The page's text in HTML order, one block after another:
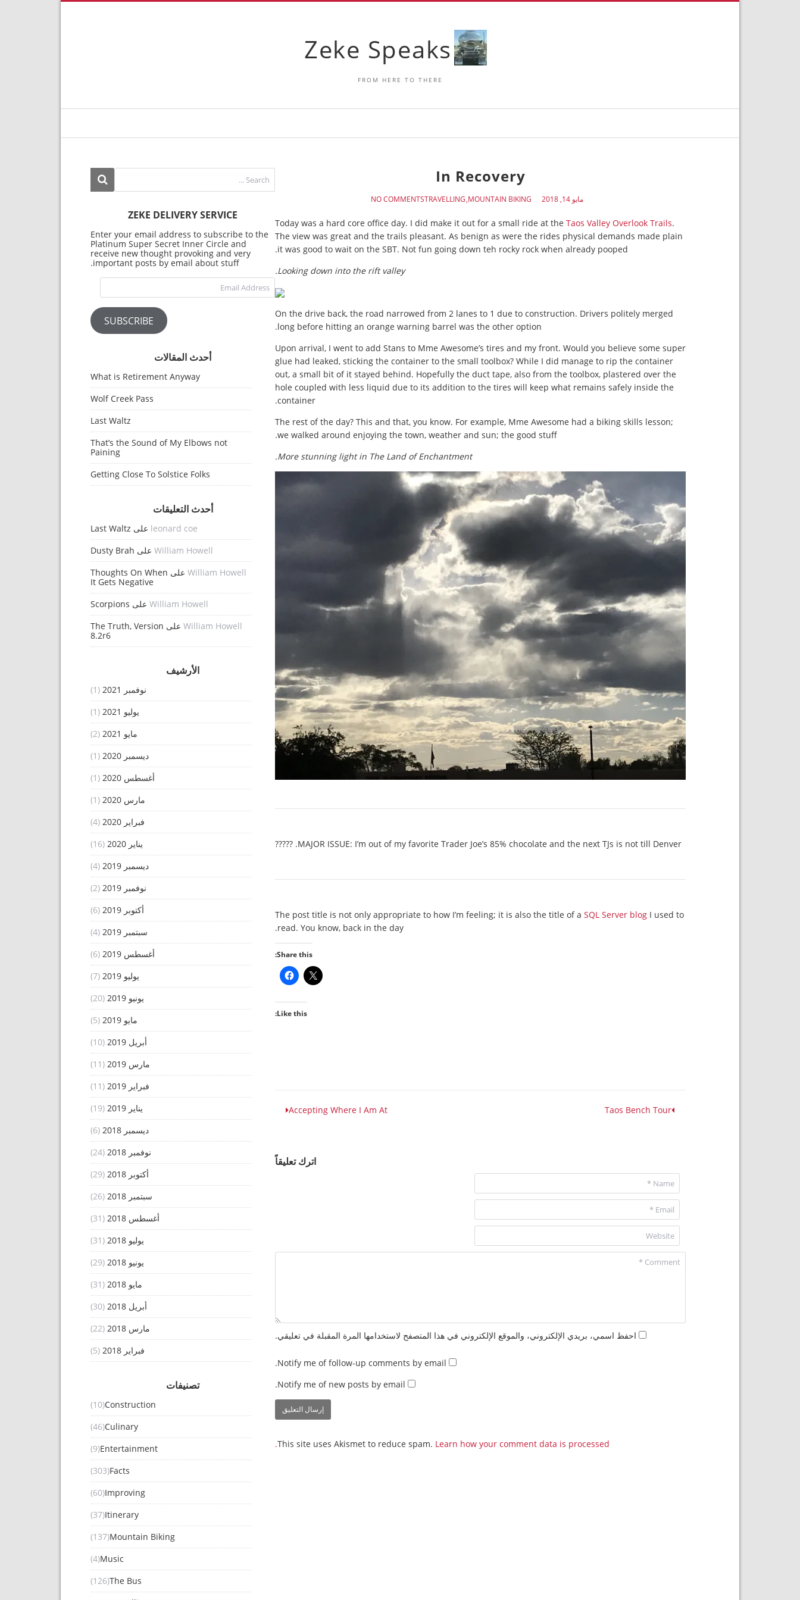
Zeke Speaks
FROM HERE TO THERE
In Recovery
مايو 14, 2018 MOUNTAIN BIKING
TRAVELLING
NO COMMENTS
Today was a hard core office day. I did make it out for a small ride at the Taos Valley Overlook Trails.
The view was great and the trails pleasant. As benign as were the rides physical demands made plain
it was good to wait on the SBT. Not fun going down teh rocky rock when already pooped.
Looking down into the rift valley.
On the drive back, the road narrowed from 2 lanes to 1 due to construction. Drivers politely merged
long before hitting an orange warning barrel was the other option.
Upon arrival, I went to add Stans to Mme Awesome’s tires and my front. Would you believe some super
glue had leaked, sticking the container to the small toolbox? While I did manage to rip the container
out, a small bit of it stayed behind. Hopefully the duct tape, also from the toolbox, plastered over the
hole coupled with less liquid due to its addition to the tires will keep what remains safely inside the
container.
The rest of the day? This and that, you know. For example, Mme Awesome had a biking skills lesson;
we walked around enjoying the town, weather and sun; the good stuff.
More stunning light in The Land of Enchantment.
MAJOR ISSUE: I’m out of my favorite Trader Joe’s 85% chocolate and the next TJs is not till Denver. ?????
The post title is not only appropriate to how I’m feeling; it is also the title of a SQL Server blog I used to
read. You know, back in the day.
Share this:
Like this:
Taos Bench Tour
Accepting Where I Am At
اترك تعليقاً
احفظ اسمي، بريدي الإلكتروني، والموقع الإلكتروني في هذا المتصفح لاستخدامها المرة المقبلة في تعليقي.
Notify me of follow-up comments by email.
Notify me of new posts by email.
This site uses Akismet to reduce spam. Learn how your comment data is processed.
ZEKE DELIVERY SERVICE
Enter your email address to subscribe to the
Platinum Super Secret Inner Circle and
receive new thought provoking and very
important posts by email about stuff.
SUBSCRIBE
أحدث المقالات
What is Retirement Anyway
Wolf Creek Pass
Last Waltz
That’s the Sound of My Elbows not
Paining
Getting Close To Solstice Folks
أحدث التعليقات
leonard coe على Last Waltz
William Howell على Dusty Brah
William Howell على Thoughts On When
It Gets Negative
William Howell على Scorpions
William Howell على The Truth, Version
8.2r6
الأرشيف
نوفمبر 2021
(1)
يوليو 2021
(1)
مايو 2021
(2)
ديسمبر 2020
(1)
أغسطس 2020
(1)
مارس 2020
(1)
فبراير 2020
(4)
يناير 2020
(16)
ديسمبر 2019
(4)
نوفمبر 2019
(2)
أكتوبر 2019
(6)
سبتمبر 2019
(4)
أغسطس 2019
(6)
يوليو 2019
(7)
يونيو 2019
(20)
مايو 2019
(5)
أبريل 2019
(10)
مارس 2019
(11)
فبراير 2019
(11)
يناير 2019
(19)
ديسمبر 2018
(6)
نوفمبر 2018
(24)
أكتوبر 2018
(29)
سبتمبر 2018
(26)
أغسطس 2018
(31)
يوليو 2018
(31)
يونيو 2018
(29)
مايو 2018
(31)
أبريل 2018
(30)
مارس 2018
(22)
فبراير 2018
(5)
تصنيفات
Construction
(10)
Culinary
(46)
Entertainment
(9)
Facts
(303)
Improving
(60)
Itinerary
(37)
Mountain Biking
(137)
Music
(4)
The Bus
(126)